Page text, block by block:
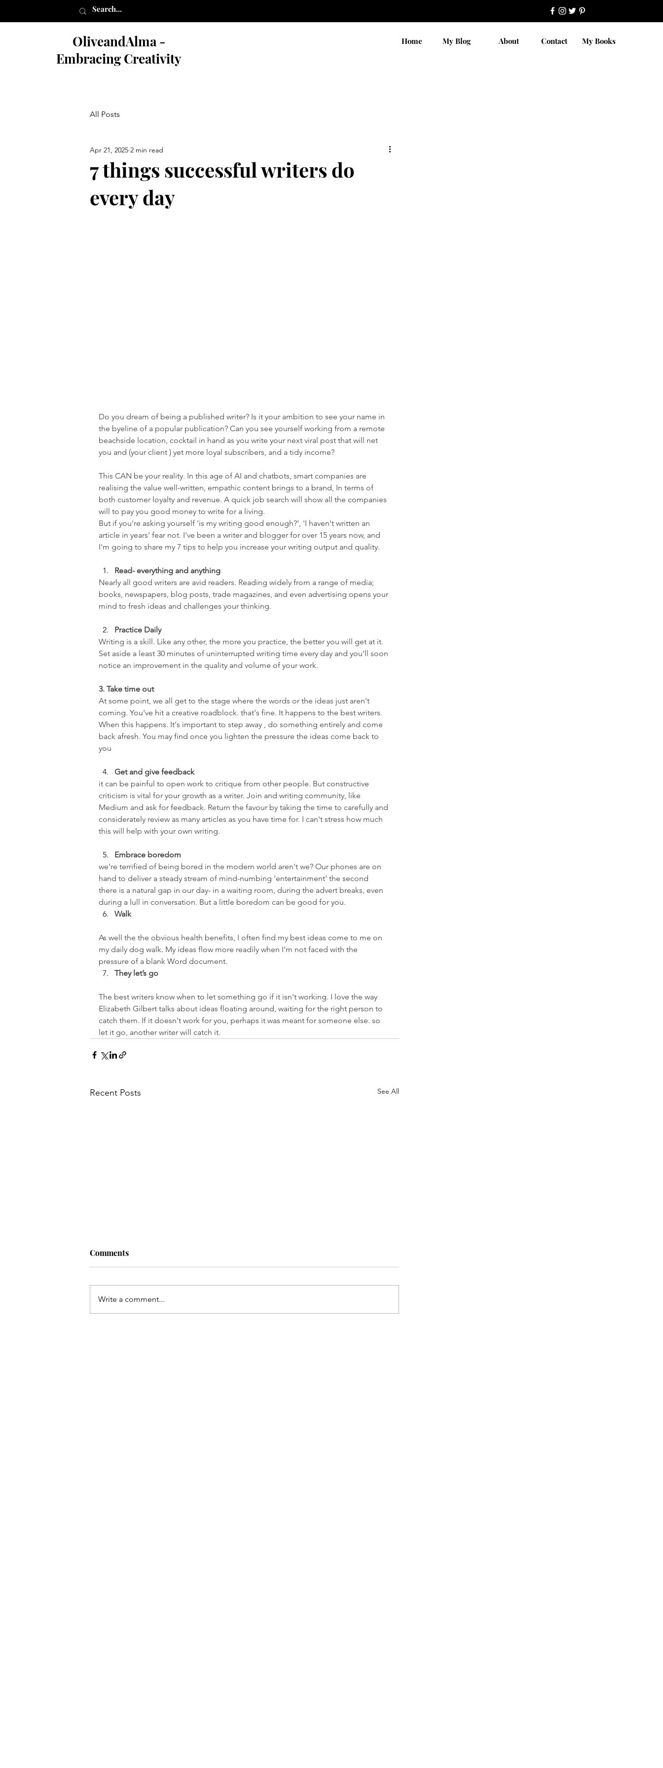
OliveandAlma -
Embracing Creativity
Home My Blog About Contact My Books
All Posts
7 things successful writers do
every day
Apr 21, 2025 2 min read
Do you dream of being a published writer? Is it your ambition to see your name in
the byeline of a popular publication? Can you see yourself working from a remote
beachside location, cocktail in hand as you write your next viral post that will net
you and (your client ) yet more loyal subscribers, and a tidy income?
This CAN be your reality. In this age of AI and chatbots, smart companies are
realising the value well-written, empathic content brings to a brand, In terms of
both customer loyalty and revenue. A quick job search will show all the companies
will to pay you good money to write for a living.
But if you're asking yourself 'is my writing good enough?', 'I haven't written an
article in years' fear not. I've been a writer and blogger for over 15 years now, and
I'm going to share my 7 tips to help you increase your writing output and quality.
Read- everything and anything
Nearly all good writers are avid readers. Reading widely from a range of media;
books, newspapers, blog posts, trade magazines, and even advertising opens your
mind to fresh ideas and challenges your thinking.
Practice Daily
Writing is a skill. Like any other, the more you practice, the better you will get at it.
Set aside a least 30 minutes of uninterrupted writing time every day and you'll soon
notice an improvement in the quality and volume of your work.
3. Take time out
At some point, we all get to the stage where the words or the ideas just aren't
coming. You've hit a creative roadblock. that's fine. It happens to the best writers.
When this happens. It's important to step away , do something entirely and come
back afresh. You may find once you lighten the pressure the ideas come back to
you
Get and give feedback
it can be painful to open work to critique from other people. But constructive
criticism is vital for your growth as a writer. Join and writing community, like
Medium and ask for feedback. Return the favour by taking the time to carefully and
considerately review as many articles as you have time for. I can't stress how much
this will help with your own writing.
Embrace boredom
we're terrified of being bored in the modern world aren't we? Our phones are on
hand to deliver a steady stream of mind-numbing 'entertainment' the second
there is a natural gap in our day- in a waiting room, during the advert breaks, even
during a lull in conversation. But a little boredom can be good for you.
Walk
As well the the obvious health benefits, I often find my best ideas come to me on
my daily dog walk. My ideas flow more readily when I'm not faced with the
pressure of a blank Word document.
They let’s go
The best writers know when to let something go if it isn't working. I love the way
Elizabeth Gilbert talks about ideas floating around, waiting for the right person to
catch them. If it doesn't work for you, perhaps it was meant for someone else. so
let it go, another writer will catch it.
Recent Posts See All
Comments
Write a comment...